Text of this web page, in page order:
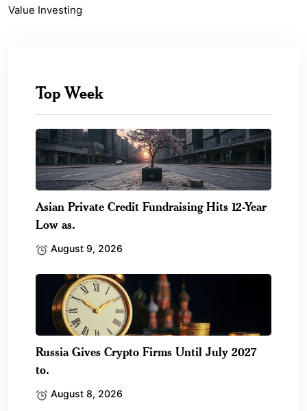
Value Investing
Top Week
Asian Private Credit Fundraising Hits 12-Year
Low as.
August 9, 2026
Russia Gives Crypto Firms Until July 2027
to.
August 8, 2026